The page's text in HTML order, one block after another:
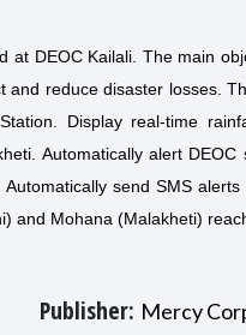
DEOC Kailali. The main
reduce disaster losses.
Display real-time
Automatically alert
send SMS
and Mohana (Malakheti)
Publisher: Mercy